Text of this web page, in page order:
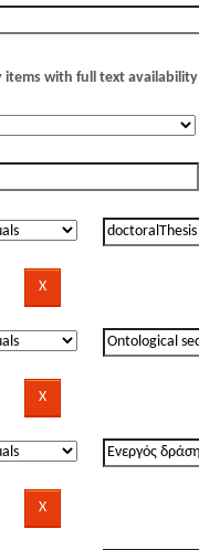
items with full text availability